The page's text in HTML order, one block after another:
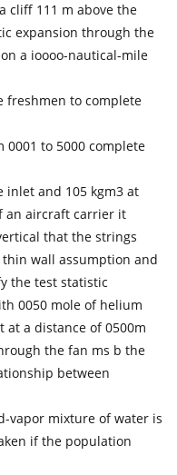
cliff 111 m above the
expansion through the
a ioooo-nautical-mile
freshmen to complete
to 5000 complete
inlet and 105 kgm3 at
an aircraft carrier it
that the strings
wall assumption and
the test statistic
0050 mole of helium
at a distance of 0500m
the fan ms b the
between
vapor mixture of water is
if the population